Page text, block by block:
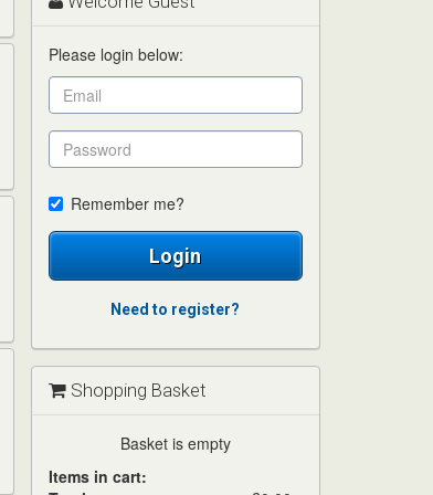
Please login below:
Remember me?
Login
Need to register?
Shopping Basket
Basket is empty
Items in cart: